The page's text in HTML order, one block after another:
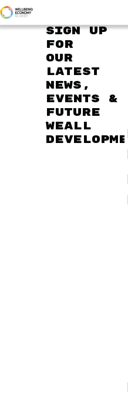
Sign up
for
our
latest
news,
events &
future
WEAll